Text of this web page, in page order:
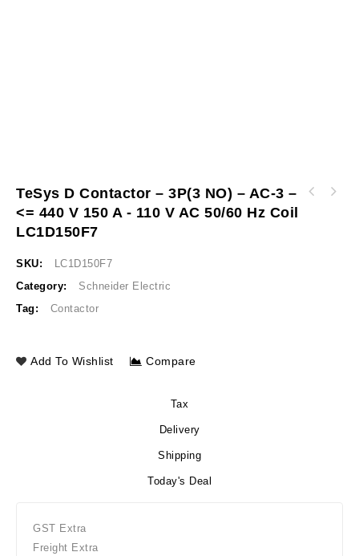
TeSys D Contactor – 3P(3 NO) – AC-3 –
<= 440 V 150 A - 110 V AC 50/60 Hz Coil
LC1D150F7
SKU:
LC1D150F7
Category:
Schneider Electric
Tag:
Contactor
Add To Wishlist Compare
Tax
Delivery
Shipping
Today's Deal
GST Extra
Freight Extra